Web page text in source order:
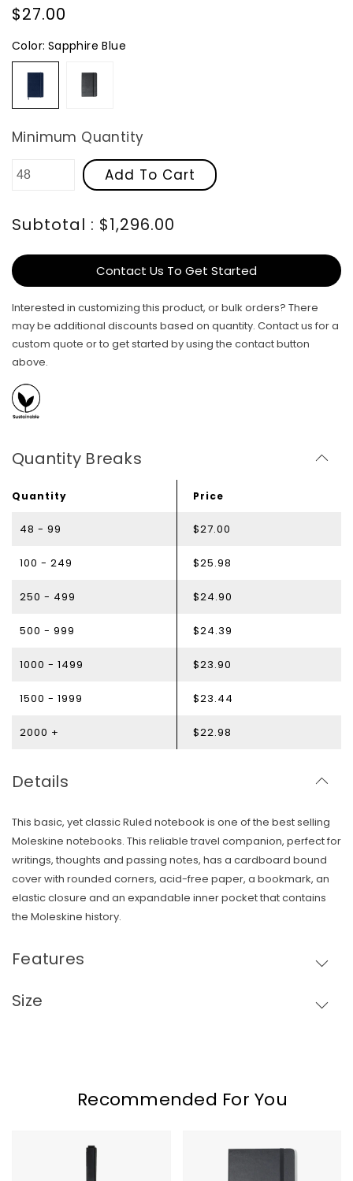
Skip To Content
Regular
price
$27.00
Color: Sapphire Blue
SapphireBlack
Minimum Quantity
Add To Cart
Subtotal : $1,296.00
Contact Us To Get Started
Interested in customizing this product, or bulk orders? There
may be additional discounts based on quantity. Contact us for a
custom quote or to get started by using the contact button
above.
Quantity Breaks
Quantity Price
48 - 99 $27.00
100 - 249 $25.98
250 - 499 $24.90
500 - 999 $24.39
1000 - 1499 $23.90
1500 - 1999 $23.44
2000 + $22.98
Details
This basic, yet classic Ruled notebook is one of the best selling
Moleskine notebooks. This reliable travel companion, perfect for
writings, thoughts and passing notes, has a cardboard bound
cover with rounded corners, acid-free paper, a bookmark, an
elastic closure and an expandable inner pocket that contains
the Moleskine history.
Features
Size
Recommended For You